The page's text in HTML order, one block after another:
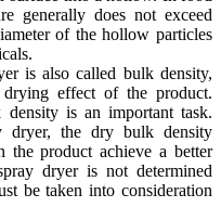
generally does not exceed
of the hollow particles
is also called bulk density,
effect of the product.
is an important task.
dryer, the dry bulk density
product achieve a better
dryer is not determined
be taken into consideration